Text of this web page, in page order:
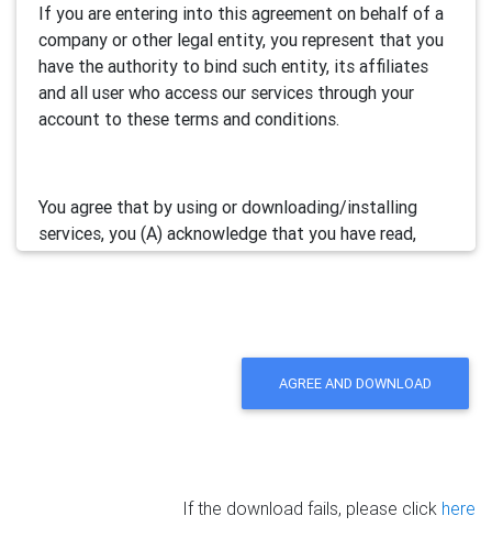
If you are entering into this agreement on behalf of a
company or other legal entity, you represent that you
have the authority to bind such entity, its affiliates
and all user who access our services through your
account to these terms and conditions.
You agree that by using or downloading/installing
services, you (A) acknowledge that you have read,
understand and accept this electronic agreement; and
deemed as your acceptance of the updated
AGREE AND DOWNLOAD
If the download fails, please click here